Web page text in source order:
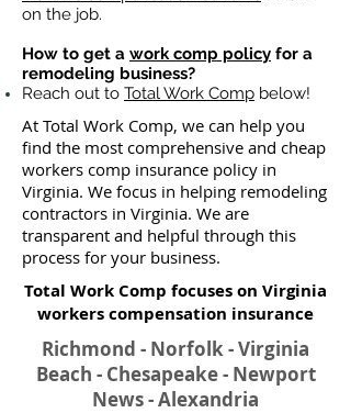
on the job.
How to get a work comp policy for a
remodeling business?
Reach out to Total Work Comp below!
At Total Work Comp, we can help you
find the most comprehensive and cheap
workers comp insurance policy in
Virginia. We focus in helping remodeling
contractors in Virginia. We are
transparent and helpful through this
process for your business.
Total Work Comp focuses on Virginia
workers compensation insurance​
Richmond - Norfolk - Virginia
Beach - Chesapeake - Newport
News - Alexandria